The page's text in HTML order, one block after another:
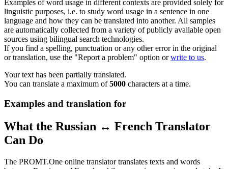
Examples of word usage in different contexts are provided solely for
linguistic purposes, i.e. to study word usage in a sentence in one
language and how they can be translated into another. All samples
are automatically collected from a variety of publicly available open
sources using bilingual search technologies.
If you find a spelling, punctuation or any other error in the original
or translation, use the "Report a problem" option orwrite to us.
Your text has been partially translated.
You can translate a maximum of5000 characters at a time.
Examples and translation for
What the Russian ↔ French Translator
Can Do
The PROMT.One online translator translates texts and words